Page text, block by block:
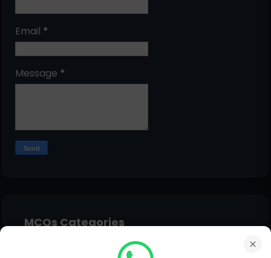
Email *
Message *
MCQs Categories